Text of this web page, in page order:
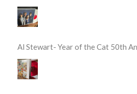
Al Stewart- Year of the Cat 50th